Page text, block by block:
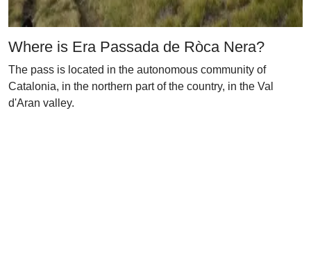
Where is Era Passada de Ròca Nera?
The pass is located in the autonomous community of
Catalonia, in the northern part of the country, in the Val
d'Aran valley.